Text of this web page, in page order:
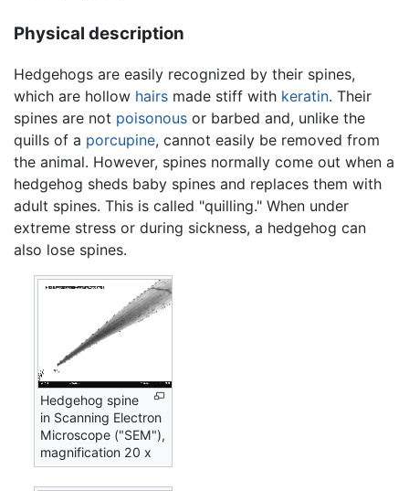
Physical description
Hedgehogs are easily recognized by their spines,
which are hollow hairs made stiff with keratin. Their
spines are not poisonous or barbed and, unlike the
quills of a porcupine, cannot easily be removed from
the animal. However, spines normally come out when a
hedgehog sheds baby spines and replaces them with
adult spines. This is called "quilling." When under
extreme stress or during sickness, a hedgehog can
also lose spines.
Hedgehog spine
in Scanning Electron
Microscope ("SEM"),
magnification 20 x